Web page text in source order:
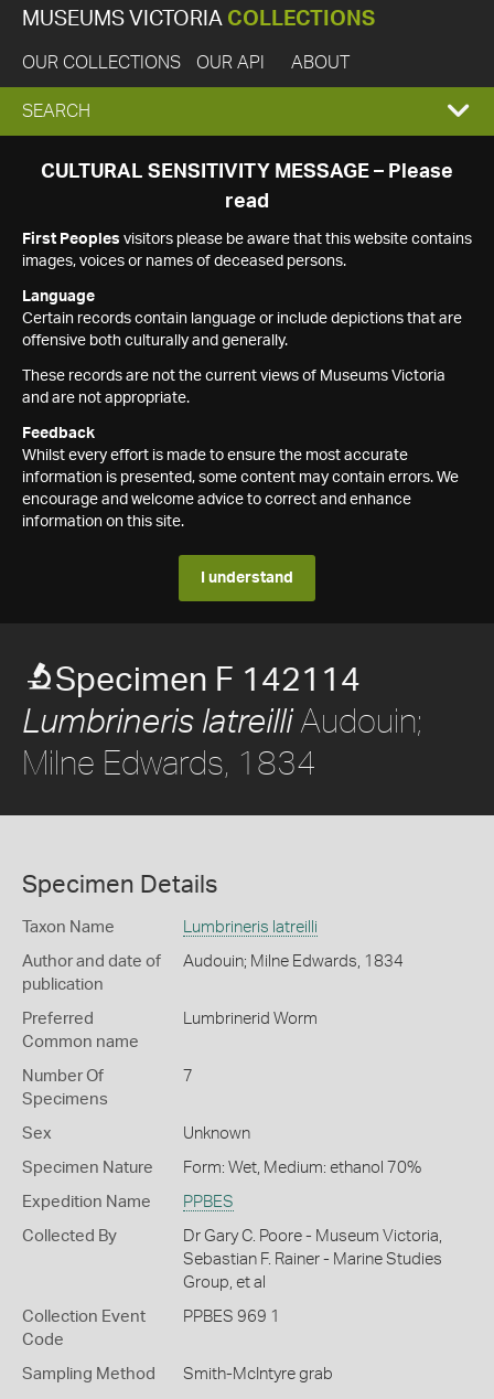
MUSEUMS VICTORIA COLLECTIONS
OUR COLLECTIONS OUR API ABOUT
EXPAND
SEARCH
SEARCH
CULTURAL SENSITIVITY MESSAGE – Please
read
First Peoples visitors please be aware that this website contains
images, voices or names of deceased persons.
Language
Certain records contain language or include depictions that are
offensive both culturally and generally.
These records are not the current views of Museums Victoria
and are not appropriate.
Feedback
Whilst every effort is made to ensure the most accurate
information is presented, some content may contain errors. We
encourage and welcome advice to correct and enhance
information on this site.
I understand
Specimen F 142114
Lumbrineris latreilliAudouin;
Milne Edwards, 1834
Specimen Details
Taxon Name Lumbrineris latreilli
Author and date of
publication
Audouin; Milne Edwards, 1834
Preferred
Common name
Lumbrinerid Worm
Number Of
Specimens
7
Sex Unknown
Specimen Nature Form: Wet, Medium: ethanol 70%
Expedition Name PPBES
Collected By
Dr Gary C. Poore - Museum Victoria,
Sebastian F. Rainer - Marine Studies
Group, et al
Collection Event
Code
PPBES 969 1
Sampling Method Smith-McIntyre grab